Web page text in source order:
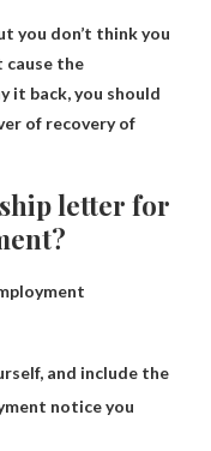
you don’t think you
cause the
it back, you should
of recovery of
letter for
and include the
notice you